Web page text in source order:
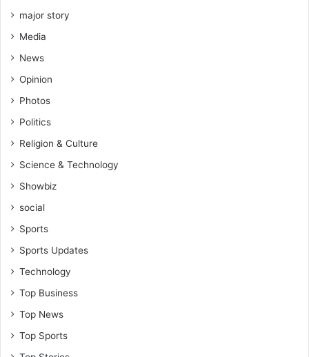
major story
Media
News
Opinion
Photos
Politics
Religion & Culture
Science & Technology
Showbiz
social
Sports
Sports Updates
Technology
Top Business
Top News
Top Sports